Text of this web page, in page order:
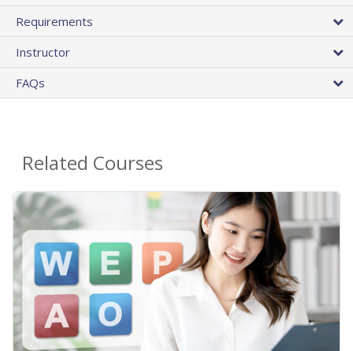
Requirements
Instructor
FAQs
Related Courses